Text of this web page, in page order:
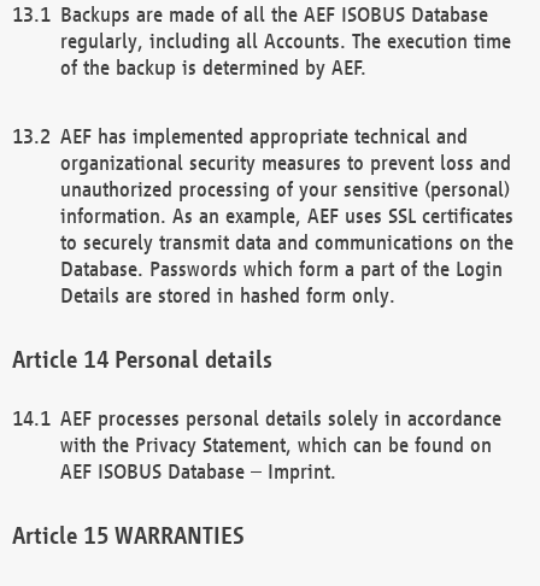
Backups are made of all the AEF ISOBUS Database
regularly, including all Accounts. The execution time
of the backup is determined by AEF.
AEF has implemented appropriate technical and
organizational security measures to prevent loss and
unauthorized processing of your sensitive (personal)
information. As an example, AEF uses SSL certificates
to securely transmit data and communications on the
Database. Passwords which form a part of the Login
Details are stored in hashed form only.
Personal details
AEF processes personal details solely in accordance
with the Privacy Statement, which can be found on
AEF ISOBUS Database – Imprint.
WARRANTIES